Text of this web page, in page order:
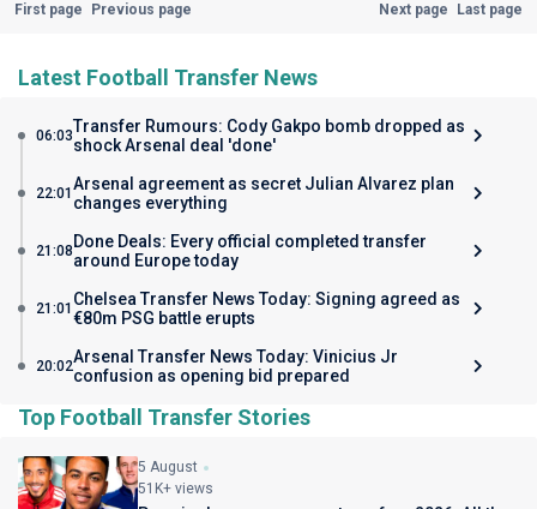
First page Previous page Next page Last page
Latest Football Transfer News
06:03Transfer Rumours: Cody Gakpo bomb dropped as
shock Arsenal deal 'done'
22:01 Arsenal agreement as secret Julian Alvarez plan
changes everything
21:08 Done Deals: Every official completed transfer
around Europe today
21:01 Chelsea Transfer News Today: Signing agreed as
€80m PSG battle erupts
20:02Arsenal Transfer News Today: Vinicius Jr
confusion as opening bid prepared
Top Football Transfer Stories
5 August
51K+ views